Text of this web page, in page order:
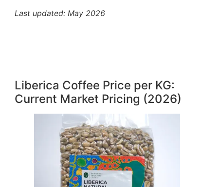
Last updated: May 2026
Liberica Coffee Price per KG:
Current Market Pricing (2026)